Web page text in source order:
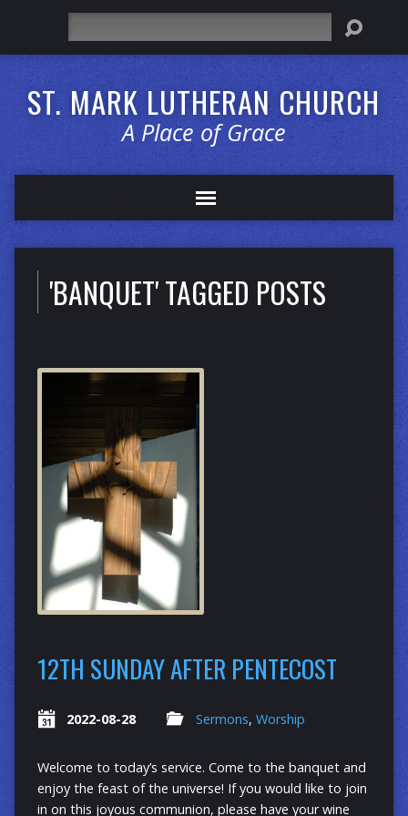
ST. MARK LUTHERAN CHURCH
A Place of Grace
'BANQUET' TAGGED POSTS
12TH SUNDAY AFTER PENTECOST
2022-08-28 Sermons, Worship
Welcome to today’s service. Come to the banquet and
enjoy the feast of the universe! If you would like to join
in on this joyous communion, please have your wine